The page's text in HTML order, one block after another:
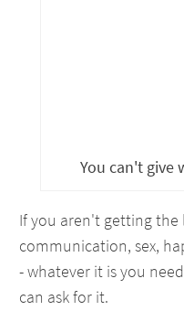
You can't give
If you aren't getting the
communication, sex,
- whatever it is you
can ask for it.